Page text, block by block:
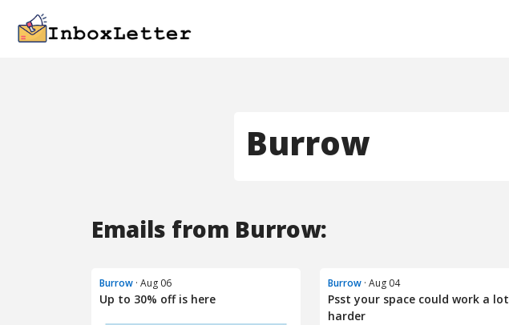
Burrow
Emails from Burrow:
Burrow · Aug 06
Up to 30% off is here
Burrow · Aug 04
Psst your space could work a lot
harder